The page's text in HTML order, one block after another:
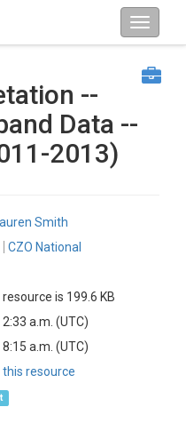
--
Data --
2013)
Lauren Smith
CZO National
is 199.6 KB
a.m. (UTC)
a.m. (UTC)
resource